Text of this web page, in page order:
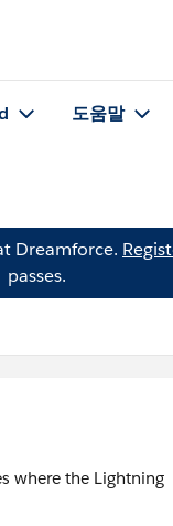
도움말
Dreamforce.
passes.
where the Lightning